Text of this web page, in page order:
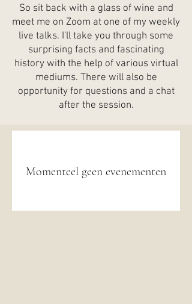
So sit back with a glass of wine and
meet me on Zoom at one of my weekly
live talks. I'll take you through some
surprising facts and fascinating
history with the help of various virtual
mediums. There will also be
opportunity for questions and a chat
after the session.
Momenteel geen evenementen